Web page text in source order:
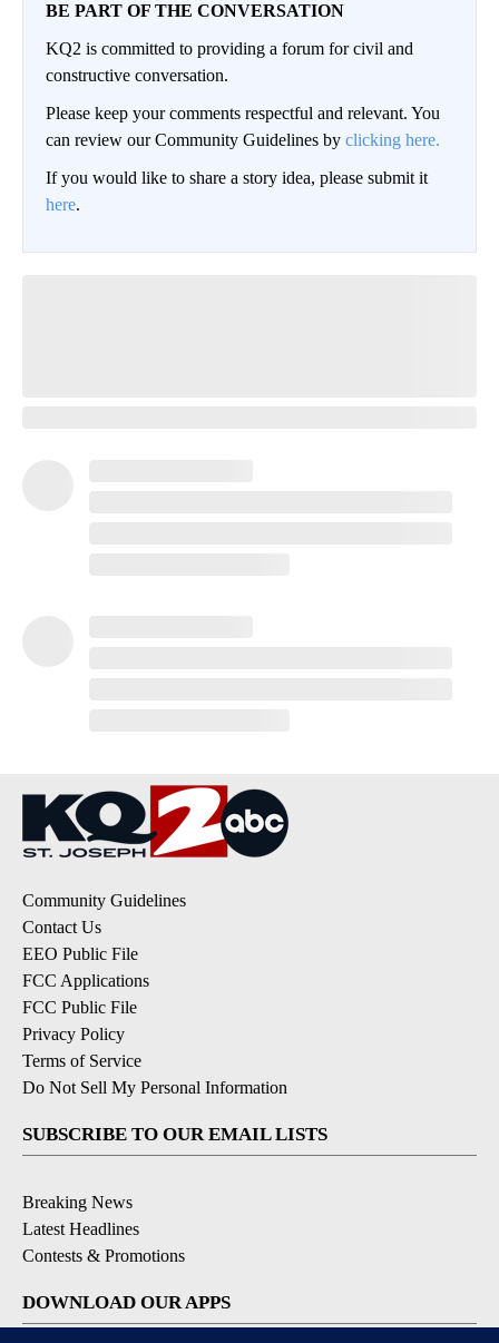
BE PART OF THE CONVERSATION
KQ2 is committed to providing a forum for civil and
constructive conversation.
Please keep your comments respectful and relevant. You
can review our Community Guidelines by clicking here.
If you would like to share a story idea, please submit it
here.
Community Guidelines
Contact Us
EEO Public File
FCC Applications
FCC Public File
Privacy Policy
Terms of Service
Do Not Sell My Personal Information
SUBSCRIBE TO OUR EMAIL LISTS
Breaking News
Latest Headlines
Contests & Promotions
DOWNLOAD OUR APPS